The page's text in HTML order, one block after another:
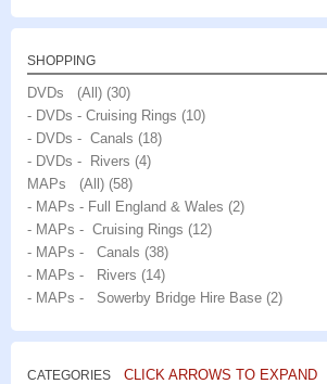
SHOPPING
DVDs (All) (30)
- DVDs - Cruising Rings (10)
- DVDs - Canals (18)
- DVDs - Rivers (4)
MAPs (All) (58)
- MAPs - Full England & Wales (2)
- MAPs - Cruising Rings (12)
- MAPs - Canals (38)
- MAPs - Rivers (14)
- MAPs - Sowerby Bridge Hire Base (2)
CATEGORIES CLICK ARROWS TO EXPAND